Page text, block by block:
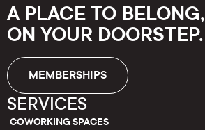
A PLACE TO BELONG,
ON YOUR DOORSTEP.
MEMBERSHIPS
SERVICES
COWORKING SPACES